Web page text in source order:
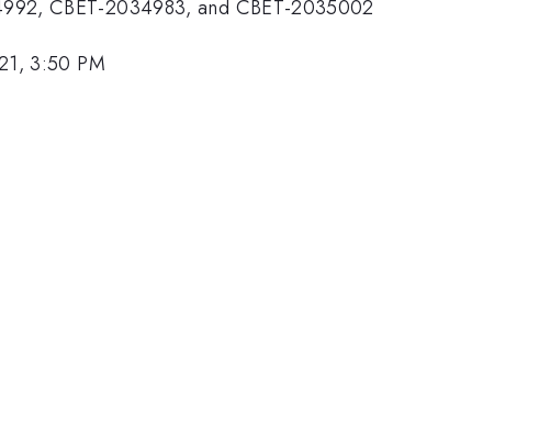
CBET-2034983, and CBET-2035002
3:50 PM